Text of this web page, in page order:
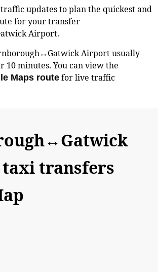
updates to plan the quickest and
for your transfer
Airport.
Airport usually
10 minutes. You can view the
Maps routefor live traffic
transfers